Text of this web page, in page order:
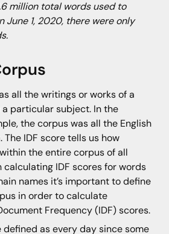
million total words used to
June 1, 2020, there were only
all the writings or works of a
particular subject. In the
the corpus was all the English
IDF score tells us how
the entire corpus of all
calculating IDF scores for words
names it’s important to define
in order to calculate
Frequency (IDF) scores.
as every day since some